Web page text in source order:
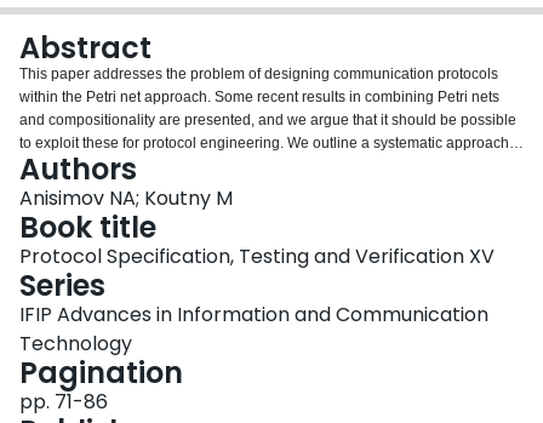
Login
Abstract
This paper addresses the problem of designing communication protocols
within the Petri net approach. Some recent results in combining Petri nets
and compositionality are presented, and we argue that it should be possible
to exploit these for protocol engineering. We outline a systematic approach
to the design of protocol systems. At the top level, we use Petri net entities
together with a set of operations. The external behaviour of entities is
characterised using the notion of a bisimulation equivalence. At a lower level
of design, we show how entities can be constructed from protocol
procedures using suitable composition rules. The relationship between
syntactic and behavioural notions of compositionality is also discussed.
Authors
Anisimov NA; Koutny M
Book title
Protocol Specification, Testing and Verification XV
Series
IFIP Advances in Information and Communication
Technology
Pagination
pp. 71-86